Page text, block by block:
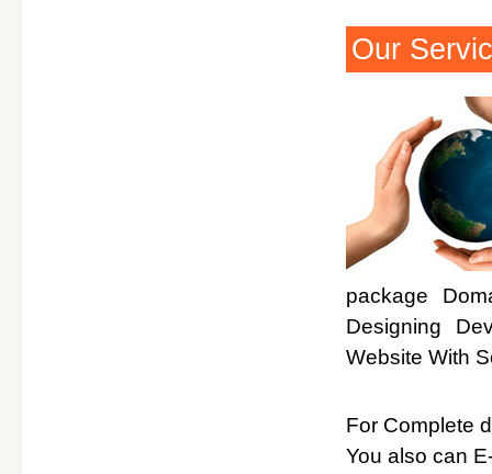
Our
package
Designing
Website With
For Complete
You also can